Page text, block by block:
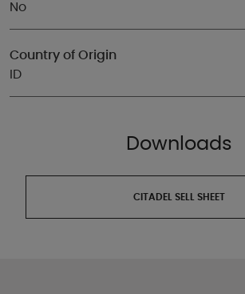
No
Country of Origin
ID
Downloads
CITADEL SELL SHEET